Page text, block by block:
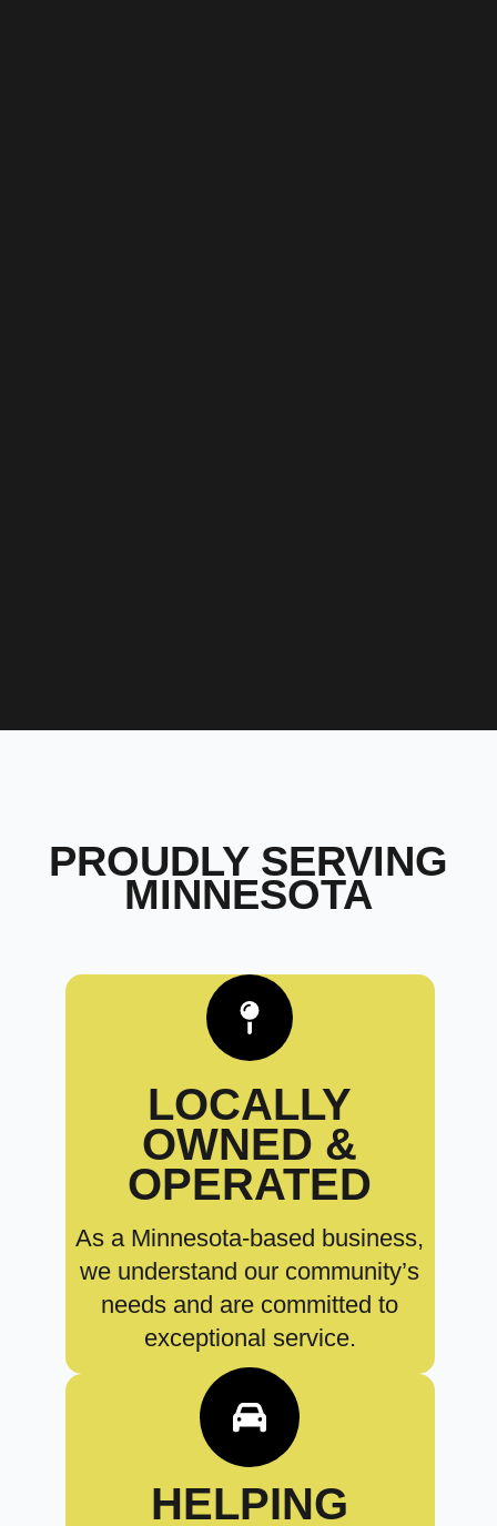
PROUDLY SERVING
MINNESOTA
LOCALLY
OWNED &
OPERATED
As a Minnesota-based business,
we understand our community’s
needs and are committed to
exceptional service.
HELPING